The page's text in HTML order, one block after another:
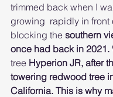
trimmed back when I
growing  rapidly in front
blocking the southern
once had back in 2021.
tree Hyperion JR, after
towering redwood tree
California. This is why